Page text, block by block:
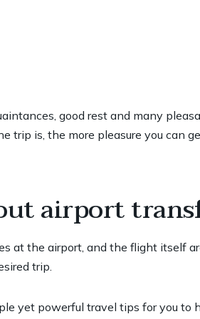
good rest and many
trip is, the more pleasure you can
airport
at the airport, and the flight itself
trip.
yet powerful travel tips for you to